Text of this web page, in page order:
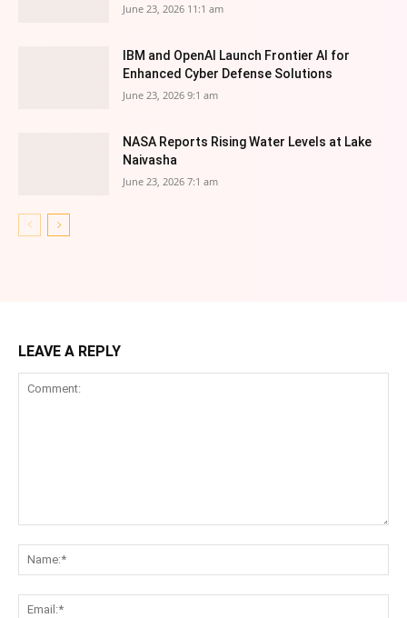
June 23, 2026 11:1 am
IBM and OpenAI Launch Frontier AI for
Enhanced Cyber Defense Solutions
June 23, 2026 9:1 am
NASA Reports Rising Water Levels at Lake
Naivasha
June 23, 2026 7:1 am
LEAVE A REPLY